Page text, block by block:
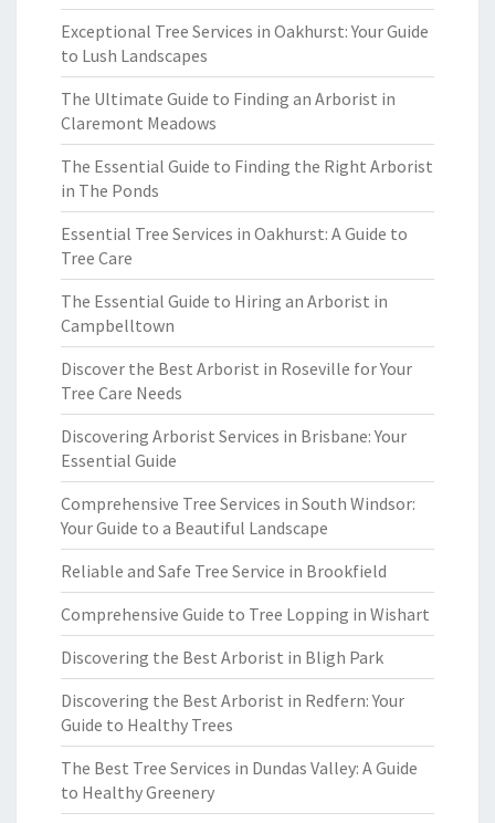
Exceptional Tree Services in Oakhurst: Your Guide
to Lush Landscapes
The Ultimate Guide to Finding an Arborist in
Claremont Meadows
The Essential Guide to Finding the Right Arborist
in The Ponds
Essential Tree Services in Oakhurst: A Guide to
Tree Care
The Essential Guide to Hiring an Arborist in
Campbelltown
Discover the Best Arborist in Roseville for Your
Tree Care Needs
Discovering Arborist Services in Brisbane: Your
Essential Guide
Comprehensive Tree Services in South Windsor:
Your Guide to a Beautiful Landscape
Reliable and Safe Tree Service in Brookfield
Comprehensive Guide to Tree Lopping in Wishart
Discovering the Best Arborist in Bligh Park
Discovering the Best Arborist in Redfern: Your
Guide to Healthy Trees
The Best Tree Services in Dundas Valley: A Guide
to Healthy Greenery